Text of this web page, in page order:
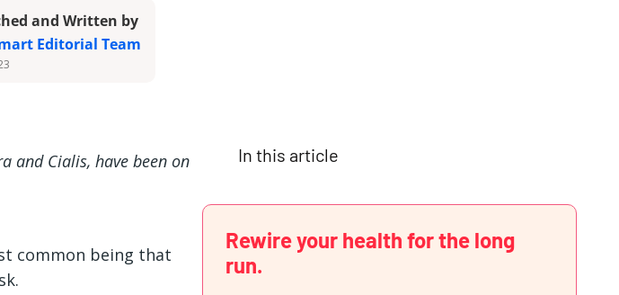
and Written by
Editorial Team
and Cialis, have been on
common being that
In this article
Rewire your health for the long
run.